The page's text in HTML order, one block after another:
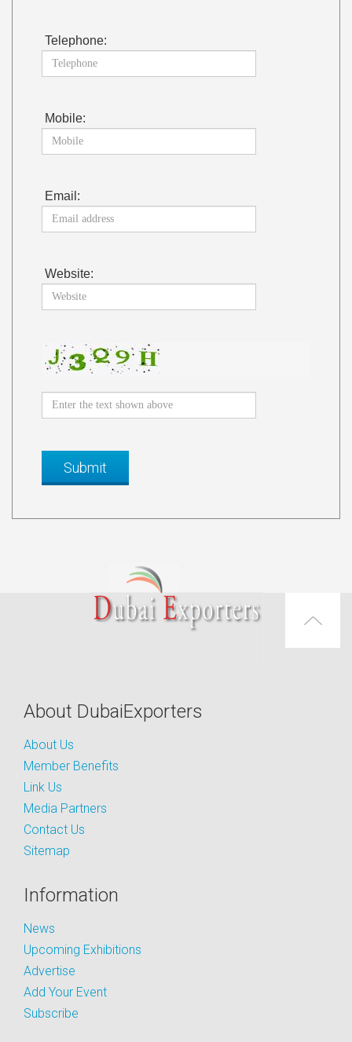
Telephone:
Mobile:
Email:
Website:
About DubaiExporters
About Us
Member Benefits
Link Us
Media Partners
Contact Us
Sitemap
Information
News
Upcoming Exhibitions
Advertise
Add Your Event
Subscribe